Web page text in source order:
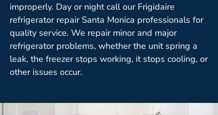
improperly. Day or night call our Frigidaire
refrigerator repair Santa Monica professionals for
quality service. We repair minor and major
refrigerator problems, whether the unit spring a
leak, the freezer stops working, it stops cooling, or
other issues occur.